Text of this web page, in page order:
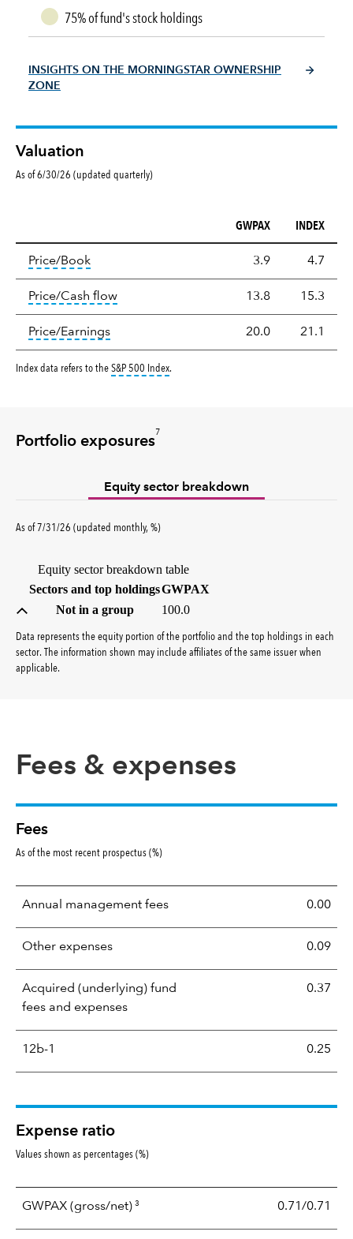
75% of fund's stock holdings
INSIGHTS ON THE MORNINGSTAR OWNERSHIP
ZONE
Valuation
As of 6/30/26 (updated quarterly)
Valuation
GWPAX INDEX
Price/Booktooltip: The price‑to‑book (P/B) ratio is the
3.9 4.7
Price/Cash flowtooltip: The price‑to‑cash‑flow (P/CF)
13.8 15.3
Price/Earningstooltip: The price‑to‑earnings (P/E)
20.0 21.1
Index data refers to theS&P 500 Indextooltip:
.
Portfolio exposures
7
Equity sector breakdown
As of7/31/26 (updated monthly,%percent
)
Equity sector breakdown table
Sectors and top holdingsGWPAX
Not in a group
100.0
Data represents the equity portion of the portfolio and the top holdings in each
sector. The information shown may include affiliates of the same issuer when
applicable.
Fees & expenses
Fees
As of the most recent prospectus (%)
Annual management fees 0.00
Other expenses 0.09
Acquired (underlying) fund
fees and expenses
0.37
12b-1 0.25
Expense ratio
Values shown as percentages (%)
GWPAX (gross/net) 3 0.71/0.71